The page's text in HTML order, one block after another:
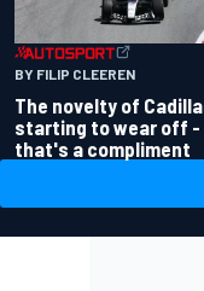
BY FILIP CLEEREN
The novelty of
starting to wear off -
that's a compliment